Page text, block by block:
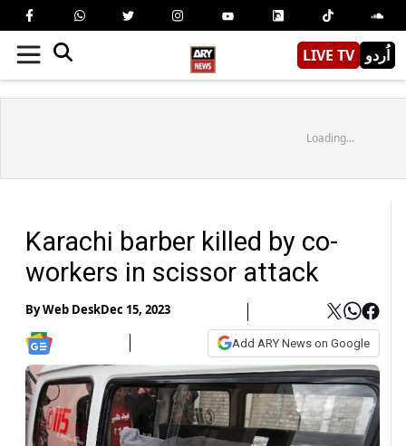
LIVE TV اُردو
Loading...
Karachi barber killed by co-
workers in scissor attack
ByWeb DeskDec 15, 2023
Add ARY News on Google